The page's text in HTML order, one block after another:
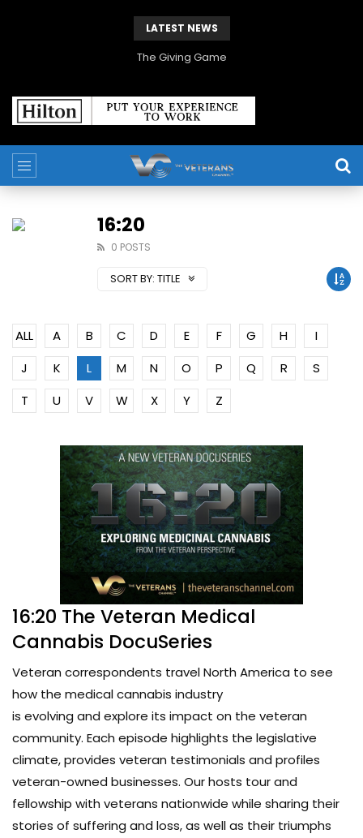
LATEST NEWS
The Giving Game
16:20
0 POSTS
SORT BY: TITLE
ALL A B C D E F G H
I
J
K L M N O P Q R
S
T
U V W X Y Z
16:20 The Veteran Medical
Cannabis DocuSeries
Veteran correspondents travel North America to see
how the medical cannabis industry
is evolving and explore its impact on the veteran
community. Each episode highlights the legislative
climate, provides veteran testimonials and profiles
veteran-owned businesses. Our hosts tour and
fellowship with veterans nationwide while sharing their
stories of suffering and loss, as well as their triumphs